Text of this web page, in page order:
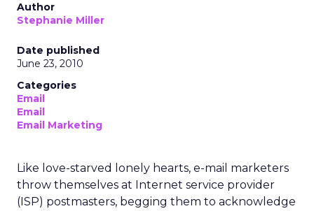
Author
Stephanie Miller
Date published
June 23, 2010
Categories
Email
Email
Email Marketing
Like love-starved lonely hearts, e-mail marketers
throw themselves at Internet service provider
(ISP) postmasters, begging them to acknowledge